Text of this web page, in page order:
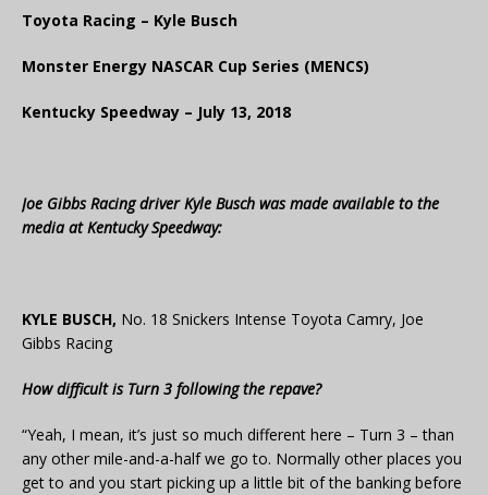
Toyota Racing – Kyle Busch
Monster Energy NASCAR Cup Series (MENCS)
Kentucky Speedway – July 13, 2018
Joe Gibbs Racing driver Kyle Busch was made available to the
media at Kentucky Speedway:
KYLE BUSCH, No. 18 Snickers Intense Toyota Camry, Joe
Gibbs Racing
How difficult is Turn 3 following the repave?
“Yeah, I mean, it’s just so much different here – Turn 3 – than
any other mile-and-a-half we go to. Normally other places you
get to and you start picking up a little bit of the banking before